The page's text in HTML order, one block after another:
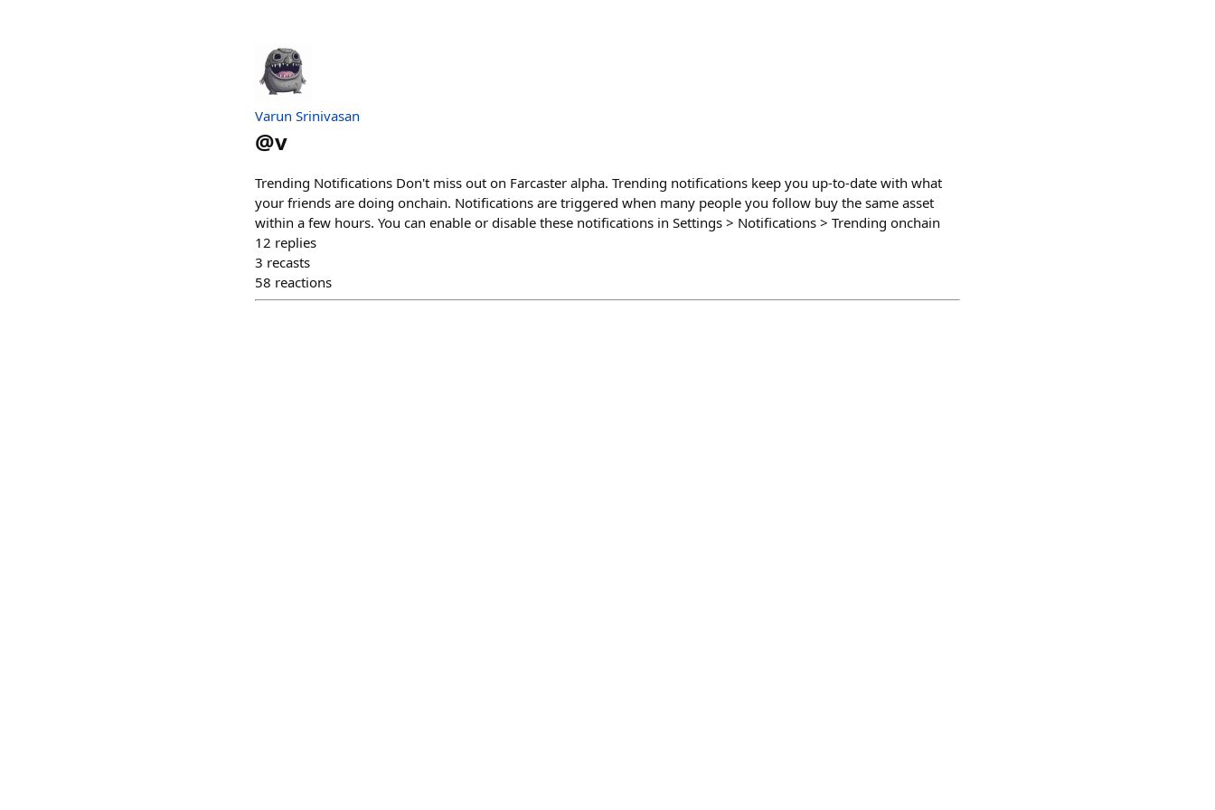
Varun Srinivasan
@v
Trending Notifications Don't miss out on Farcaster alpha. Trending notifications keep you up-to-date with what
your friends are doing onchain. Notifications are triggered when many people you follow buy the same asset
within a few hours. You can enable or disable these notifications in Settings > Notifications > Trending onchain
12 replies
3 recasts
58 reactions